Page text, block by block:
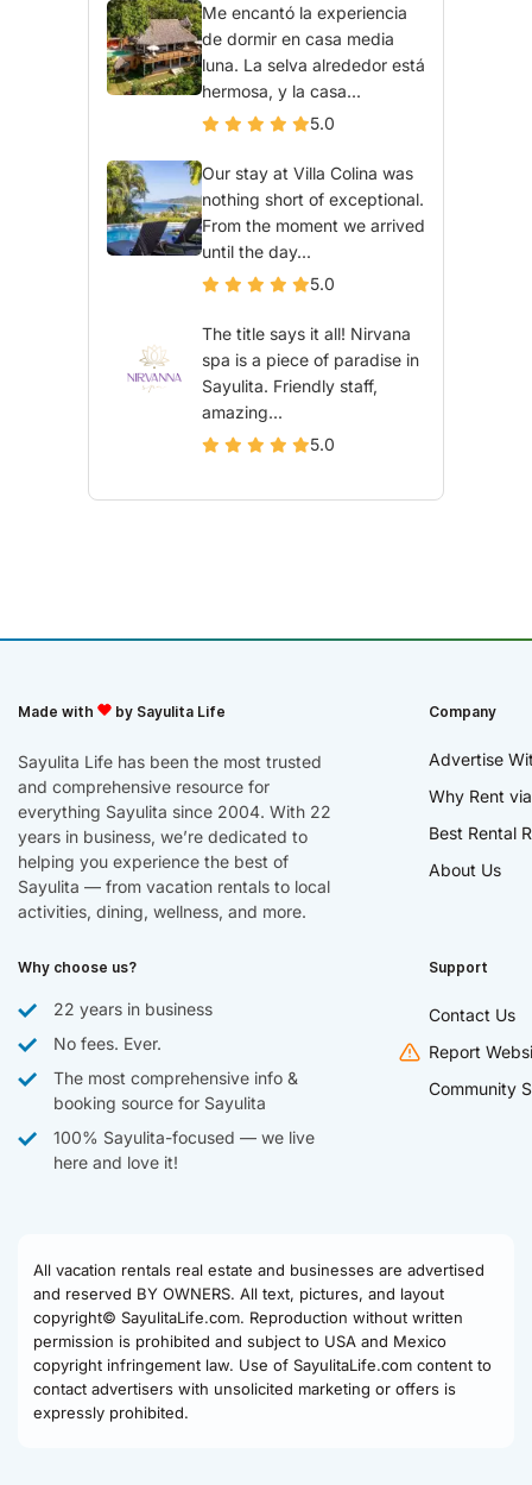
Me encantó la experiencia
de dormir en casa media
luna. La selva alrededor está
hermosa, y la casa...
5.0
Our stay at Villa Colina was
nothing short of exceptional.
From the moment we arrived
until the day...
5.0
The title says it all! Nirvana
spa is a piece of paradise in
Sayulita. Friendly staff,
amazing...
5.0
Made with by Sayulita Life
Sayulita Life has been the most trusted
and comprehensive resource for
everything Sayulita since 2004. With 22
years in business, we’re dedicated to
helping you experience the best of
Sayulita — from vacation rentals to local
activities, dining, wellness, and more.
Company
Advertise
Why Rent
Best Rental
About Us
Why choose us?
22 years in business
No fees. Ever.
The most comprehensive info &
booking source for Sayulita
100% Sayulita-focused — we live
here and love it!
Support
Contact Us
Report
Community
All vacation rentals real estate and businesses are advertised
and reserved BY OWNERS. All text, pictures, and layout
copyright© SayulitaLife.com. Reproduction without written
permission is prohibited and subject to USA and Mexico
copyright infringement law. Use of SayulitaLife.com content to
contact advertisers with unsolicited marketing or offers is
expressly prohibited.